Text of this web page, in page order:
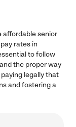
affordable senior
rates in
to follow
the proper way
legally that
and fostering a